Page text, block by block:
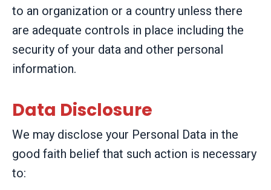
to an organization or a country unless there
are adequate controls in place including the
security of your data and other personal
information.
Data Disclosure
We may disclose your Personal Data in the
good faith belief that such action is necessary
to: